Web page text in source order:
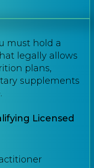
must hold a
legally allows
plans,
supplements
Licensed